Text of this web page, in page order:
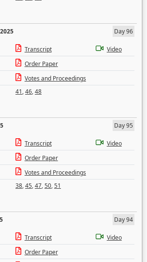
Day 96
Transcript
Video
Order Paper
Votes and Proceedings
41,46,48
Day 95
Transcript
Video
Order Paper
Votes and Proceedings
38,45,47,50,51
Day 94
Transcript
Video
Order Paper